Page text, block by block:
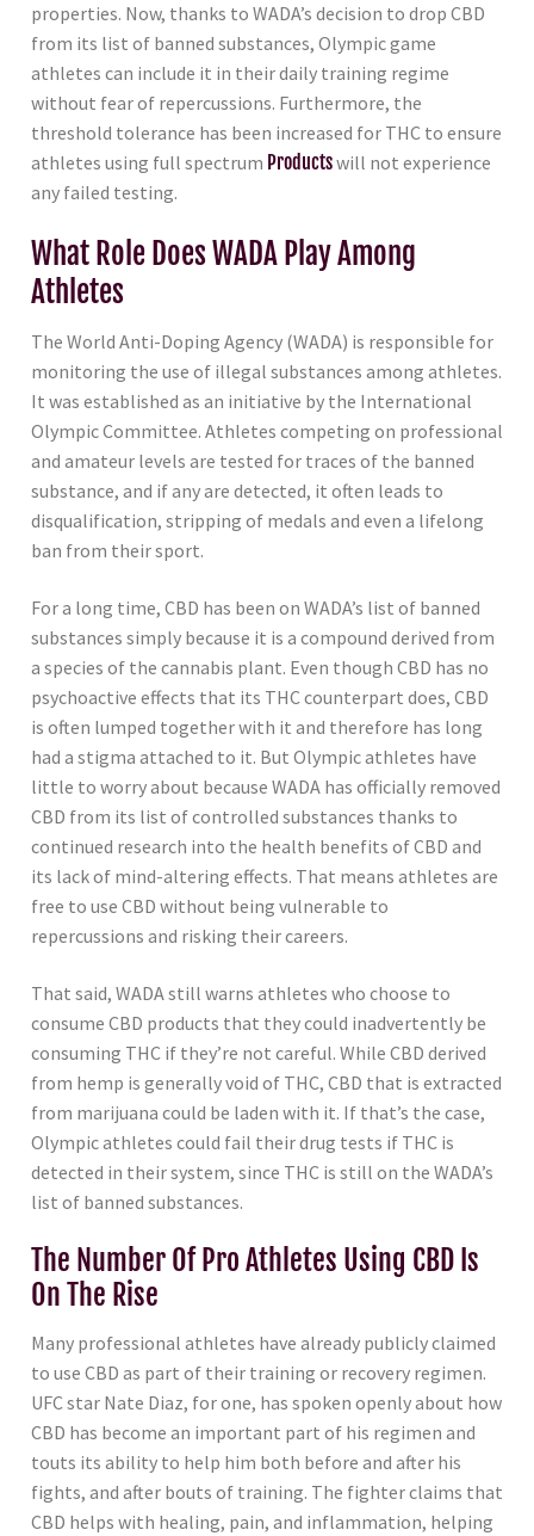
properties. Now, thanks to WADA’s decision to drop CBD
from its list of banned substances, Olympic game
athletes can include it in their daily training regime
without fear of repercussions. Furthermore, the
threshold tolerance has been increased for THC to ensure
athletes using full spectrum Productswill not experience
any failed testing.
What Role Does WADA Play Among
Athletes
The World Anti-Doping Agency (WADA) is responsible for
monitoring the use of illegal substances among athletes.
It was established as an initiative by the International
Olympic Committee. Athletes competing on professional
and amateur levels are tested for traces of the banned
substance, and if any are detected, it often leads to
disqualification, stripping of medals and even a lifelong
ban from their sport.
For a long time, CBD has been on WADA’s list of banned
substances simply because it is a compound derived from
a species of the cannabis plant. Even though CBD has no
psychoactive effects that its THC counterpart does, CBD
is often lumped together with it and therefore has long
had a stigma attached to it. But Olympic athletes have
little to worry about because WADA has officially removed
CBD from its list of controlled substances thanks to
continued research into the health benefits of CBD and
its lack of mind-altering effects. That means athletes are
free to use CBD without being vulnerable to
repercussions and risking their careers.
That said, WADA still warns athletes who choose to
consume CBD products that they could inadvertently be
consuming THC if they’re not careful. While CBD derived
from hemp is generally void of THC, CBD that is extracted
from marijuana could be laden with it. If that’s the case,
Olympic athletes could fail their drug tests if THC is
detected in their system, since THC is still on the WADA’s
list of banned substances.
The Number Of Pro Athletes Using CBD Is
On The Rise
Many professional athletes have already publicly claimed
to use CBD as part of their training or recovery regimen.
UFC star Nate Diaz, for one, has spoken openly about how
CBD has become an important part of his regimen and
touts its ability to help him both before and after his
fights, and after bouts of training. The fighter claims that
CBD helps with healing, pain, and inflammation, helping